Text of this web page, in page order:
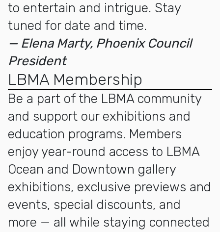
to entertain and intrigue. Stay
tuned for date and time.
— Elena Marty, Phoenix Council
President
LBMA Membership
Be a part of the LBMA community
and support our exhibitions and
education programs. Members
enjoy year-round access to LBMA
Ocean and Downtown gallery
exhibitions, exclusive previews and
events, special discounts, and
more — all while staying connected